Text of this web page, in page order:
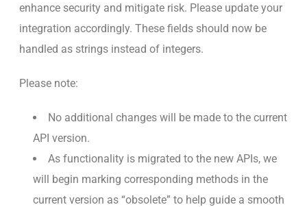
enhance security and mitigate risk. Please update your
integration accordingly. These fields should now be
handled as strings instead of integers.
Please note:
No additional changes will be made to the current
API version.
As functionality is migrated to the new APIs, we
will begin marking corresponding methods in the
current version as “obsolete” to help guide a smooth